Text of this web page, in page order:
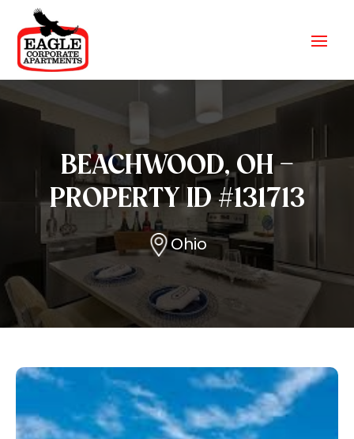
BEACHWOOD, OH –
PROPERTY ID #131713
Ohio